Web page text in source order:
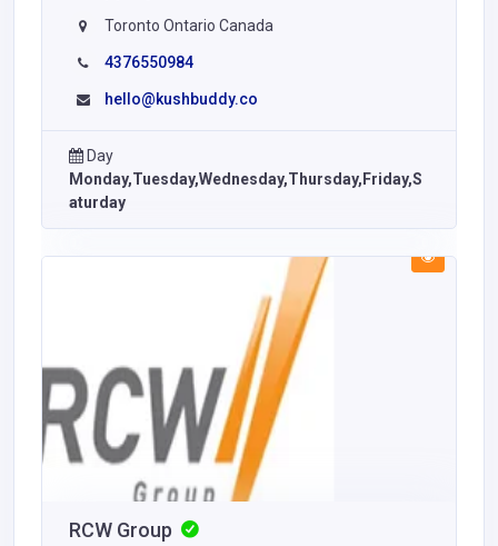
Toronto Ontario Canada
4376550984
hello@kushbuddy.co
Day
Monday,Tuesday,Wednesday,Thursday,Friday,S
aturday
RCW Group